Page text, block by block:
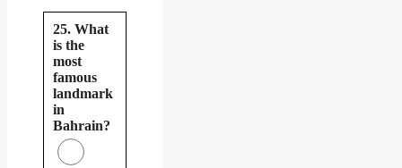
25. What
is the
most
famous
landmark
in
Bahrain?